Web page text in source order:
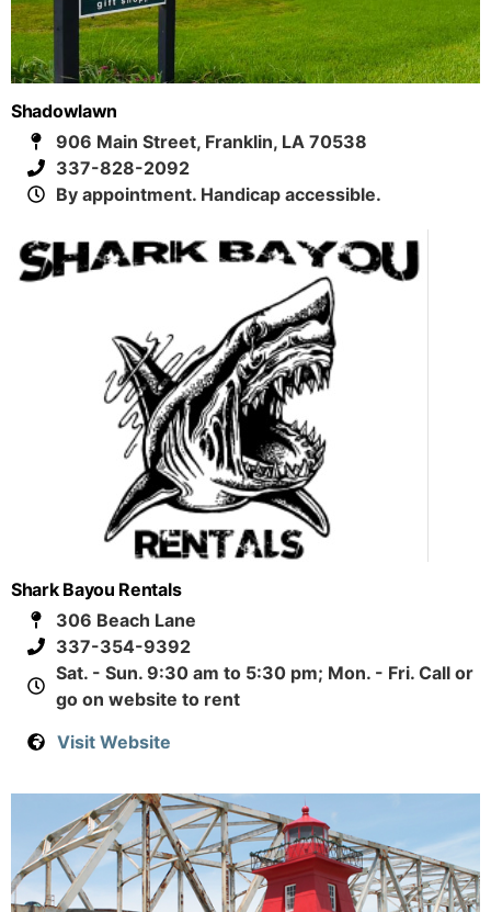
Shadowlawn
906 Main Street, Franklin, LA 70538
337-828-2092
By appointment. Handicap accessible.
Shark Bayou Rentals
306 Beach Lane
337-354-9392
Sat. - Sun. 9:30 am to 5:30 pm; Mon. - Fri. Call or
go on website to rent
Visit Website